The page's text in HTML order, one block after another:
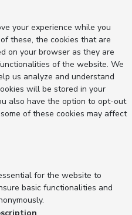
your experience while you
these, the cookies that are
on your browser as they are
of the website. We
us analyze and understand
will be stored in your
also have the option to opt-out
of these cookies may affect
for the website to
basic functionalities and